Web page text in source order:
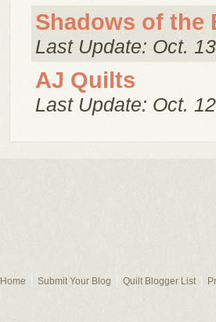
Shadows of the
Last Update: Oct.
AJ Quilts
Last Update: Oct.
Home Submit Your Blog Quilt Blogger List